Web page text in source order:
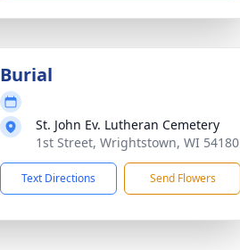
Burial
St. John Ev. Lutheran Cemetery
1st Street, Wrightstown, WI 54180
Text Directions Send Flowers